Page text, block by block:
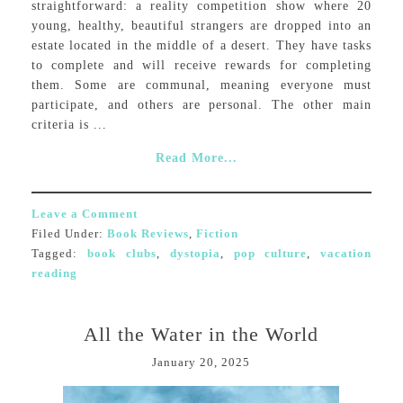
straightforward: a reality competition show where 20
young, healthy, beautiful strangers are dropped into an
estate located in the middle of a desert. They have tasks
to complete and will receive rewards for completing
them. Some are communal, meaning everyone must
participate, and others are personal. The other main
criteria is ...
Read More...
Leave a Comment
Filed Under: Book Reviews, Fiction
Tagged: book clubs, dystopia, pop culture,vacation
reading
All the Water in the World
January 20, 2025